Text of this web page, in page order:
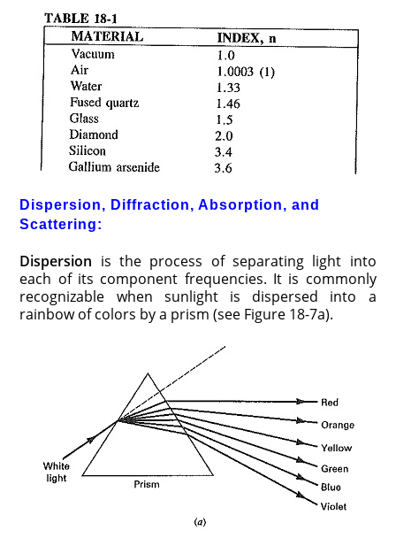
Dispersion, Diffraction, Absorption, and
Scattering:
Dispersion is the process of separating light into
each of its component frequencies. It is commonly
recognizable when sunlight is dispersed into a
rainbow of colors by a prism (see Figure 18-7a).